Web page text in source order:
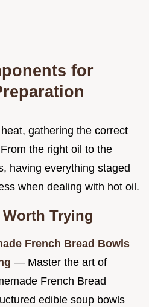
for
gathering the correct
the right oil to the
having everything staged
when dealing with hot oil.
Trying
French Bread Bowls
— Master the art of
French Bread
edible soup bowls